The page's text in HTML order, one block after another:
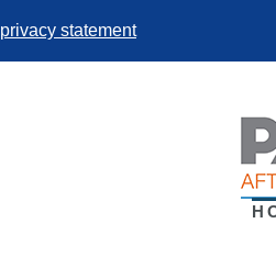
privacy statement